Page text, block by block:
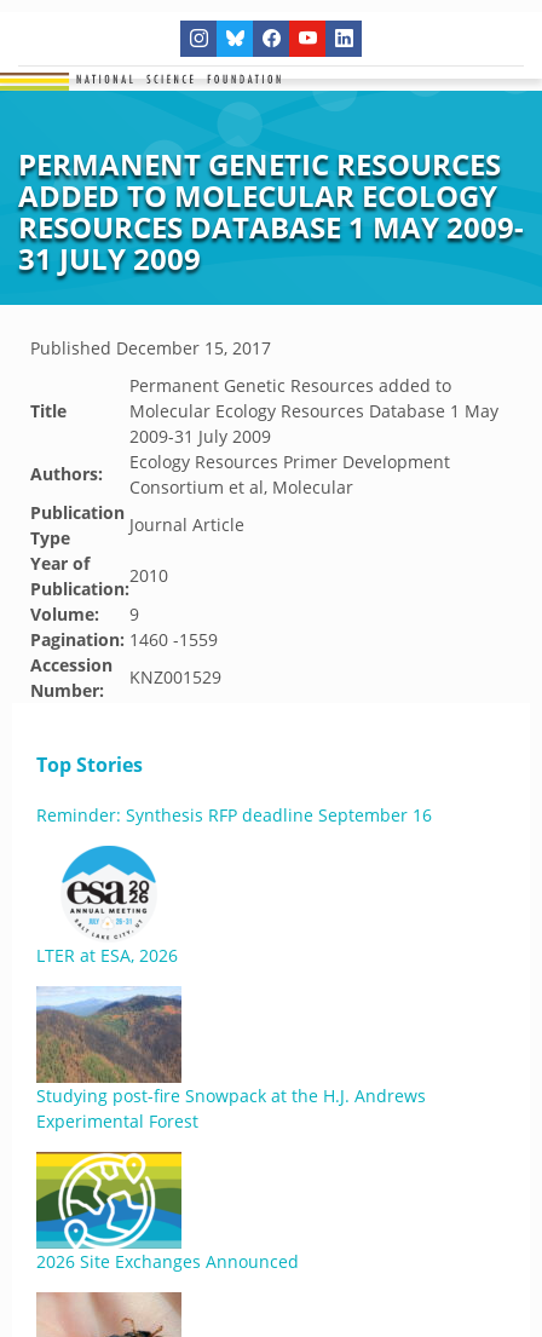
PERMANENT GENETIC RESOURCES
ADDED TO MOLECULAR ECOLOGY
RESOURCES DATABASE 1 MAY 2009-
31 JULY 2009
Published December 15, 2017
Title
Permanent Genetic Resources added to
Molecular Ecology Resources Database 1 May
2009-31 July 2009
Authors:
Ecology Resources Primer Development
Consortium et al, Molecular
Publication
Type
Journal Article
Year of
Publication:
2010
Volume:
9
Pagination: 1460 -1559
Accession
Number:
KNZ001529
Top Stories
Reminder: Synthesis RFP deadline September 16
LTER at ESA, 2026
Studying post-fire Snowpack at the H.J. Andrews
Experimental Forest
2026 Site Exchanges Announced